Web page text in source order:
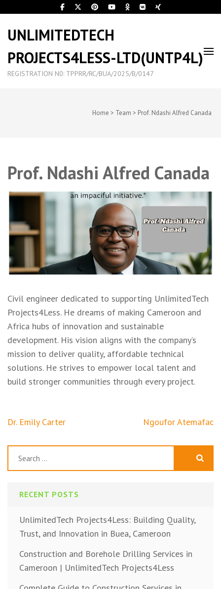
UNLIMITEDTECH
PROJECTS4LESS-LTD(UNTP4L)
REGISTRATION N0: TPPRR/RC/BUA/2025/B/0147
Home > Team > Prof. Ndashi Alfred Canada
Prof. Ndashi Alfred Canada
Civil engineer dedicated to supporting UnlimitedTech
Projects4Less. He dreams of making Cameroon and
Africa hubs of innovation and sustainable
development. His vision aligns with the company’s
mission to deliver quality, affordable technical
solutions. He strives to empower local talent and
build stronger communities through every project.
Post
Dr. Emily Carter Ngoufor Atemafac
RECENT POSTS
UnlimitedTech Projects4Less: Building Quality,
Trust, and Innovation in Buea, Cameroon
Construction and Borehole Drilling Services in
Cameroon | UnlimitedTech Projects4Less